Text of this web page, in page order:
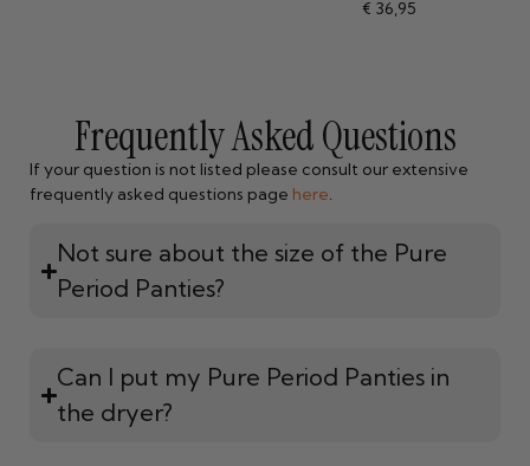
4.84
€ 36,95
Frequently Asked Questions
If your question is not listed please consult our extensive
frequently asked questions page here.
Not sure about the size of the Pure
Period Panties?
Can I put my Pure Period Panties in
the dryer?